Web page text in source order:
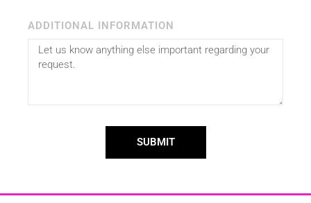
ADDITIONAL INFORMATION
SUBMIT